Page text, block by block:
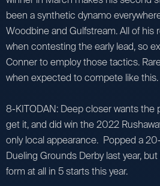
been a synthetic dynamo
Woodbine and Gulfstream. All of his
when contesting the early lead, so
Conner to employ those tactics.
when expected to compete like this.
8-KITODAN: Deep closer wants the
get it, and did win the 2022
only local appearance. Popped a
Dueling Grounds Derby last year,
form at all in 5 starts this year.